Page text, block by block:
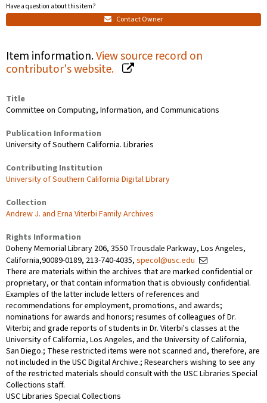
Have a question about this item?
Contact Owner
Item information.View source record on
contributor's website.
Title
Committee on Computing, Information, and Communications
Publication Information
University of Southern California. Libraries
Contributing Institution
University of Southern California Digital Library
Collection
Andrew J. and Erna Viterbi Family Archives
Rights Information
Doheny Memorial Library 206, 3550 Trousdale Parkway, Los Angeles,
California,90089-0189, 213-740-4035, specol@usc.edu
There are materials within the archives that are marked confidential or
proprietary, or that contain information that is obviously confidential.
Examples of the latter include letters of references and
recommendations for employment, promotions, and awards;
nominations for awards and honors; resumes of colleagues of Dr.
Viterbi; and grade reports of students in Dr. Viterbi's classes at the
University of California, Los Angeles, and the University of California,
San Diego.; These restricted items were not scanned and, therefore, are
not included in the USC Digital Archive.; Researchers wishing to see any
of the restricted materials should consult with the USC Libraries Special
Collections staff.
USC Libraries Special Collections